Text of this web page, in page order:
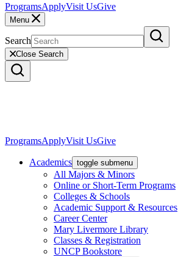
ProgramsApplyVisit UsGive
Menu
Search
Close Search
ProgramsApplyVisit UsGive
Academics toggle submenu
All Majors & Minors
Online or Short-Term Programs
Colleges & Schools
Academic Support & Resources
Career Center
Mary Livermore Library
Classes & Registration
UNCP Bookstore